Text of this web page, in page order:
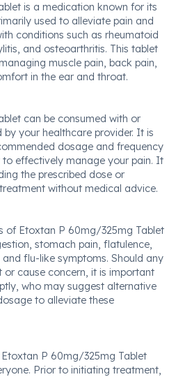
is a medication known for its
used to alleviate pain and
conditions such as rheumatoid
and osteoarthritis. This tablet
muscle pain, back pain,
in the ear and throat.
can be consumed with or
your healthcare provider. It is
dosage and frequency
effectively manage your pain. It
the prescribed dose or
without medical advice.
of Etoxtan P 60mg/325mg Tablet
stomach pain, flatulence,
flu-like symptoms. Should any
or cause concern, it is important
who may suggest alternative
to alleviate these
P 60mg/325mg Tablet
Prior to initiating treatment,